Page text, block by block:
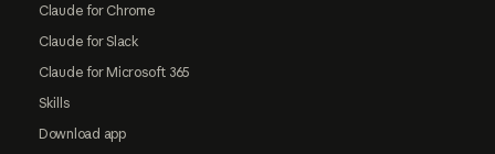
Claude for Chrome
Claude for Slack
Claude for Microsoft 365
Skills
Download app